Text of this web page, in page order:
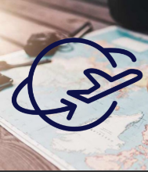
Skip
content